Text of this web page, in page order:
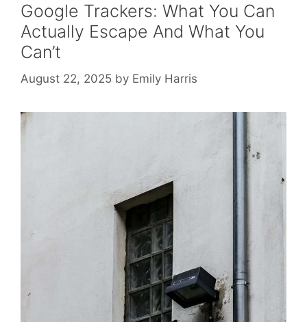
Google Trackers: What You Can
Actually Escape And What You
Can’t
August 22, 2025 by Emily Harris